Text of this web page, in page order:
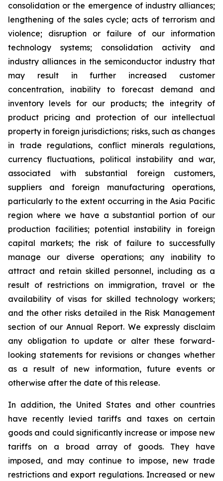
consolidation or the emergence of industry alliances;
lengthening of the sales cycle; acts of terrorism and
violence; disruption or failure of our information
technology systems; consolidation activity and
industry alliances in the semiconductor industry that
may result in further increased customer
concentration, inability to forecast demand and
inventory levels for our products; the integrity of
product pricing and protection of our intellectual
property in foreign jurisdictions; risks, such as changes
in trade regulations, conflict minerals regulations,
currency fluctuations, political instability and war,
associated with substantial foreign customers,
suppliers and foreign manufacturing operations,
particularly to the extent occurring in the Asia Pacific
region where we have a substantial portion of our
production facilities; potential instability in foreign
capital markets; the risk of failure to successfully
manage our diverse operations; any inability to
attract and retain skilled personnel, including as a
result of restrictions on immigration, travel or the
availability of visas for skilled technology workers;
and the other risks detailed in the Risk Management
section of our Annual Report. We expressly disclaim
any obligation to update or alter these forward-
looking statements for revisions or changes whether
as a result of new information, future events or
otherwise after the date of this release.
In addition, the United States and other countries
have recently levied tariffs and taxes on certain
goods and could significantly increase or impose new
tariffs on a broad array of goods. They have
imposed, and may continue to impose, new trade
restrictions and export regulations. Increased or new